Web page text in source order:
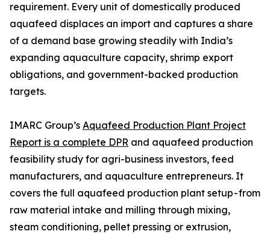
requirement. Every unit of domestically produced
aquafeed displaces an import and captures a share
of a demand base growing steadily with India’s
expanding aquaculture capacity, shrimp export
obligations, and government-backed production
targets.
IMARC Group’s Aquafeed Production Plant Project
Report is a complete DPR and aquafeed production
feasibility study for agri-business investors, feed
manufacturers, and aquaculture entrepreneurs. It
covers the full aquafeed production plant setup - from
raw material intake and milling through mixing,
steam conditioning, pellet pressing or extrusion,